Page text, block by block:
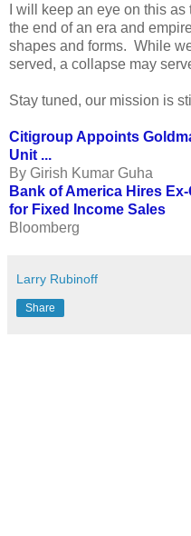
I will keep an eye on this
the end of an era and
shapes and forms. While
served, a collapse may
Stay tuned, our mission is
Citigroup Appoints
Unit ...
By Girish Kumar Guha
Bank of America Hires
for Fixed Income Sales
Bloomberg
Larry Rubinoff
Share